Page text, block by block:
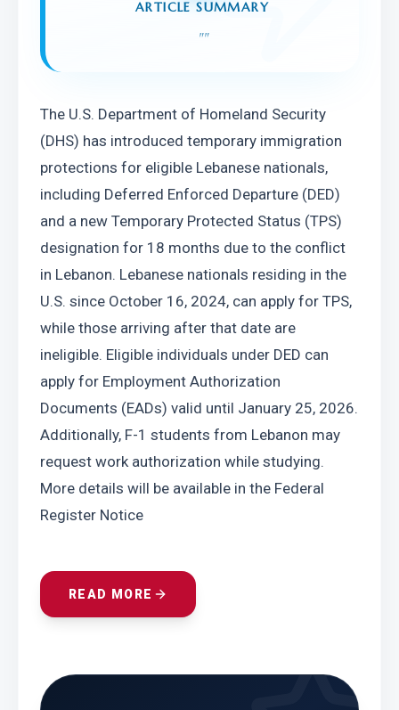
ARTICLE SUMMARY
""
The U.S. Department of Homeland Security
(DHS) has introduced temporary immigration
protections for eligible Lebanese nationals,
including Deferred Enforced Departure (DED)
and a new Temporary Protected Status (TPS)
designation for 18 months due to the conflict
in Lebanon. Lebanese nationals residing in the
U.S. since October 16, 2024, can apply for TPS,
while those arriving after that date are
ineligible. Eligible individuals under DED can
apply for Employment Authorization
Documents (EADs) valid until January 25, 2026.
Additionally, F-1 students from Lebanon may
request work authorization while studying.
More details will be available in the Federal
Register Notice
READ MORE